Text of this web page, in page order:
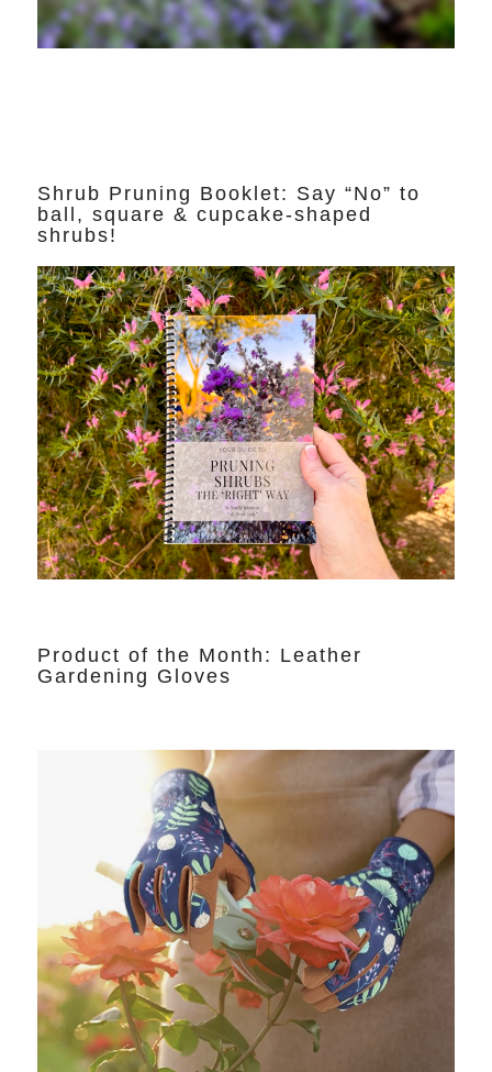
Shrub Pruning Booklet: Say “No” to
ball, square & cupcake-shaped
shrubs!
Product of the Month: Leather
Gardening Gloves